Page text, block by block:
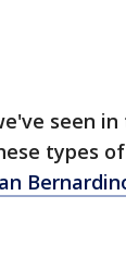
seen
types